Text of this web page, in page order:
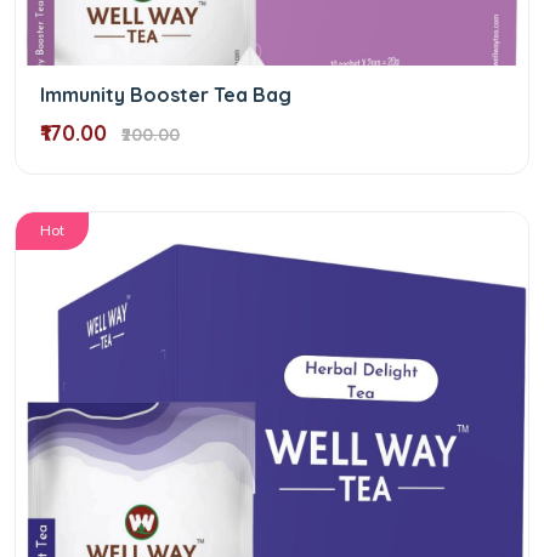
Immunity Booster Tea Bag
₹170.00 ₹200.00
Hot